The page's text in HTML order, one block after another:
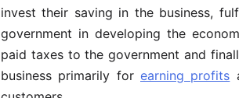
invest their saving in the business,
government in developing the
paid taxes to the government and
business primarily for earning profits